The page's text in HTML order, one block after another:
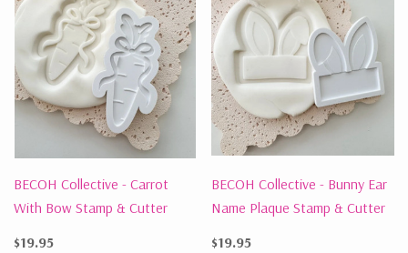
BECOH Collective - Carrot
With Bow Stamp & Cutter
$19.95
BECOH Collective - Bunny Ear
Name Plaque Stamp & Cutter
$19.95